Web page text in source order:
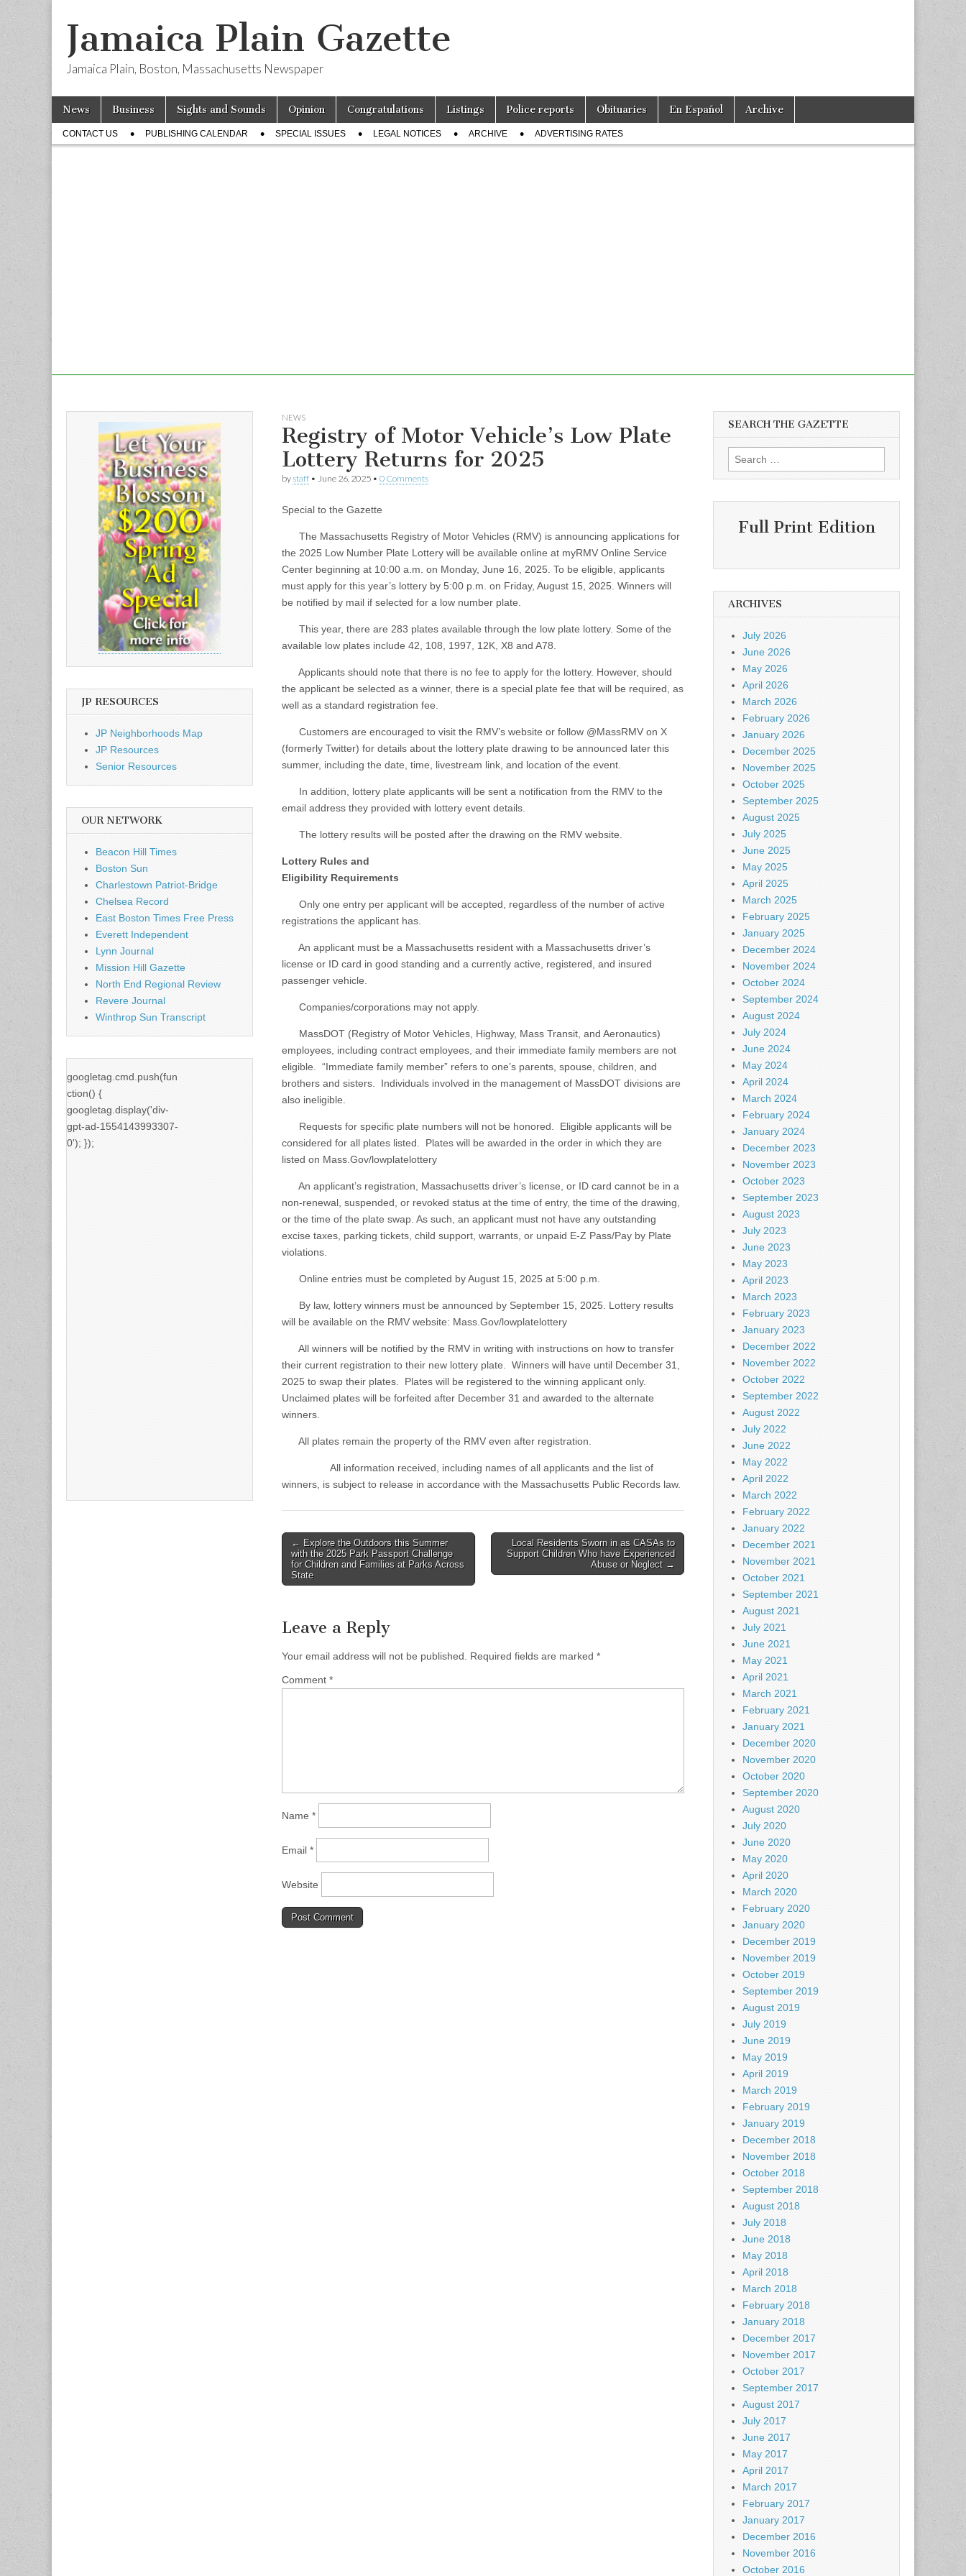
Jamaica Plain Gazette
Jamaica Plain, Boston, Massachusetts Newspaper
Main
menu
Skip
content
News Business Sights and Sounds Opinion Congratulations Listings Police reports Obituaries En Español Archive
Sub
menu
CONTACT US PUBLISHING CALENDAR SPECIAL ISSUES LEGAL NOTICES ARCHIVE ADVERTISING RATES
NEWS
Registry of Motor Vehicle’s Low Plate
Lottery Returns for 2025
bystaff • June 26, 2025 • 0 Comments
Special to the Gazette
The Massachusetts Registry of Motor Vehicles (RMV) is announcing applications for
the 2025 Low Number Plate Lottery will be available online at myRMV Online Service
Center beginning at 10:00 a.m. on Monday, June 16, 2025. To be eligible, applicants
must apply for this year’s lottery by 5:00 p.m. on Friday, August 15, 2025. Winners will
be notified by mail if selected for a low number plate.
This year, there are 283 plates available through the low plate lottery. Some of the
available low plates include 42, 108, 1997, 12K, X8 and A78.
Applicants should note that there is no fee to apply for the lottery. However, should
the applicant be selected as a winner, there is a special plate fee that will be required, as
well as a standard registration fee.
Customers are encouraged to visit the RMV’s website or follow @MassRMV on X
(formerly Twitter) for details about the lottery plate drawing to be announced later this
summer, including the date, time, livestream link, and location of the event.
In addition, lottery plate applicants will be sent a notification from the RMV to the
email address they provided with lottery event details.
The lottery results will be posted after the drawing on the RMV website.
Lottery Rules and
Eligibility Requirements
Only one entry per applicant will be accepted, regardless of the number of active
registrations the applicant has.
An applicant must be a Massachusetts resident with a Massachusetts driver’s
license or ID card in good standing and a currently active, registered, and insured
passenger vehicle.
Companies/corporations may not apply.
MassDOT (Registry of Motor Vehicles, Highway, Mass Transit, and Aeronautics)
employees, including contract employees, and their immediate family members are not
eligible. “Immediate family member” refers to one’s parents, spouse, children, and
brothers and sisters. Individuals involved in the management of MassDOT divisions are
also ineligible.
Requests for specific plate numbers will not be honored. Eligible applicants will be
considered for all plates listed. Plates will be awarded in the order in which they are
listed on Mass.Gov/lowplatelottery
An applicant’s registration, Massachusetts driver’s license, or ID card cannot be in a
non-renewal, suspended, or revoked status at the time of entry, the time of the drawing,
or the time of the plate swap. As such, an applicant must not have any outstanding
excise taxes, parking tickets, child support, warrants, or unpaid E-Z Pass/Pay by Plate
violations.
Online entries must be completed by August 15, 2025 at 5:00 p.m.
By law, lottery winners must be announced by September 15, 2025. Lottery results
will be available on the RMV website: Mass.Gov/lowplatelottery
All winners will be notified by the RMV in writing with instructions on how to transfer
their current registration to their new lottery plate. Winners will have until December 31,
2025 to swap their plates. Plates will be registered to the winning applicant only.
Unclaimed plates will be forfeited after December 31 and awarded to the alternate
winners.
All plates remain the property of the RMV even after registration.
All information received, including names of all applicants and the list of
winners, is subject to release in accordance with the Massachusetts Public Records law.
Post
navigation
← Explore the Outdoors this Summer
with the 2025 Park Passport Challenge
for Children and Families at Parks Across
State
Local Residents Sworn in as CASAs to
Support Children Who have Experienced
Abuse or Neglect →
Leave a Reply
Your email address will not be published. Required fields are marked *
Comment *
Name *
Email *
Website
JP RESOURCES
JP Neighborhoods Map
JP Resources
Senior Resources
OUR NETWORK
Beacon Hill Times
Boston Sun
Charlestown Patriot-Bridge
Chelsea Record
East Boston Times Free Press
Everett Independent
Lynn Journal
Mission Hill Gazette
North End Regional Review
Revere Journal
Winthrop Sun Transcript
googletag.cmd.push(fun
ction() {
googletag.display('div-
gpt-ad-1554143993307-
0'); });
SEARCH THE GAZETTE
Search
for:
Full Print Edition
ARCHIVES
July 2026
June 2026
May 2026
April 2026
March 2026
February 2026
January 2026
December 2025
November 2025
October 2025
September 2025
August 2025
July 2025
June 2025
May 2025
April 2025
March 2025
February 2025
January 2025
December 2024
November 2024
October 2024
September 2024
August 2024
July 2024
June 2024
May 2024
April 2024
March 2024
February 2024
January 2024
December 2023
November 2023
October 2023
September 2023
August 2023
July 2023
June 2023
May 2023
April 2023
March 2023
February 2023
January 2023
December 2022
November 2022
October 2022
September 2022
August 2022
July 2022
June 2022
May 2022
April 2022
March 2022
February 2022
January 2022
December 2021
November 2021
October 2021
September 2021
August 2021
July 2021
June 2021
May 2021
April 2021
March 2021
February 2021
January 2021
December 2020
November 2020
October 2020
September 2020
August 2020
July 2020
June 2020
May 2020
April 2020
March 2020
February 2020
January 2020
December 2019
November 2019
October 2019
September 2019
August 2019
July 2019
June 2019
May 2019
April 2019
March 2019
February 2019
January 2019
December 2018
November 2018
October 2018
September 2018
August 2018
July 2018
June 2018
May 2018
April 2018
March 2018
February 2018
January 2018
December 2017
November 2017
October 2017
September 2017
August 2017
July 2017
June 2017
May 2017
April 2017
March 2017
February 2017
January 2017
December 2016
November 2016
October 2016